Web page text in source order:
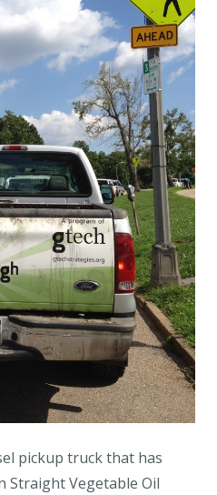
pickup truck that has
Straight Vegetable Oil